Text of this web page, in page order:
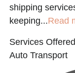
shipping
keeping...Read
Services Offered
Auto Transport